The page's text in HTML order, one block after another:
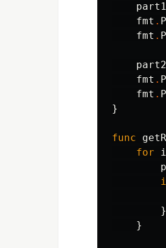
part1
fmt .
fmt .
part2
fmt .
fmt .
}
func
for
i
}
}